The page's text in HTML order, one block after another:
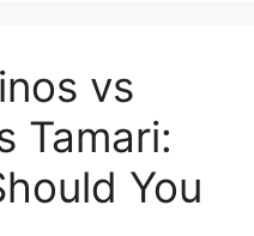
vs
Tamari:
You